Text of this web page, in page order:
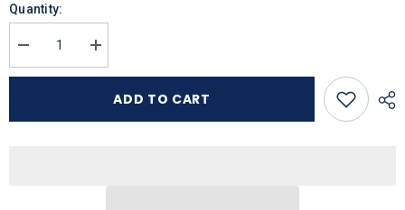
Quantity:
Decrease
quantity
for
the
Increase
quantity
for
Lions
the
ADD TO CART